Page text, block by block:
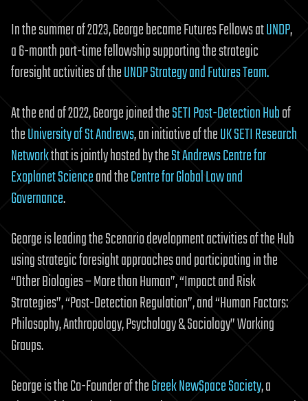
In the summer of 2023, George became Futures Fellows atUNDP,
a 6-month part-time fellowship supporting the strategic
foresight activities of theUNDP Strategy and Futures Team.
At the end of 2022, George joined theSETI Post-Detection Hubof
theUniversity of St Andrews, an initiative of theUK SETI Research
Networkthat is jointly hosted by theSt Andrews Centre for
Exoplanet Scienceand theCentre for Global Law and
Governance.
George is leading the Scenario development activities of the Hub
using strategic foresight approaches and participating in the
“Other Biologies – More than Human”, “Impact and Risk
Strategies”, “Post-Detection Regulation”, and “Human Factors:
Philosophy, Anthropology, Psychology & Sociology” Working
Groups.
George is the Co-Founder of theGreek NewSpace Society, a